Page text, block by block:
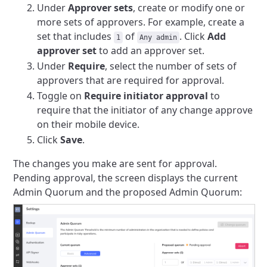
UnderApprover sets, create or modify one or
more sets of approvers. For example, create a
set that includes
1 of Any admin . ClickAdd
approver setto add an approver set.
Under Require, select the number of sets of
approvers that are required for approval.
Toggle on Require initiator approval to
require that the initiator of any change approve
on their mobile device.
ClickSave.
The changes you make are sent for approval.
Pending approval, the screen displays the current
Admin Quorum and the proposed Admin Quorum: